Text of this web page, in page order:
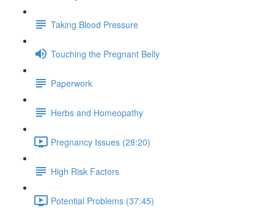
Taking Blood Pressure
Touching the Pregnant Belly
Paperwork
Herbs and Homeopathy
Pregnancy Issues (28:20)
High Risk Factors
Potential Problems (37:45)